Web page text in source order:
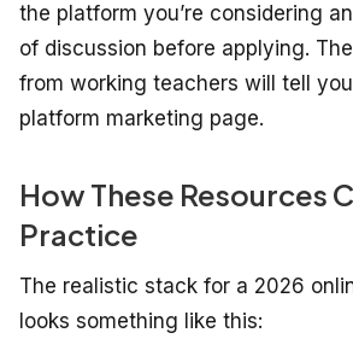
the platform you’re considering
of discussion before applying.
from working teachers will tell
platform marketing page.
How These Resources
Practice
The realistic stack for a 2026
looks something like this: